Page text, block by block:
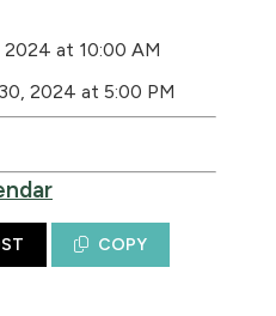
at 10:00 AM
2024 at 5:00 PM
COPY